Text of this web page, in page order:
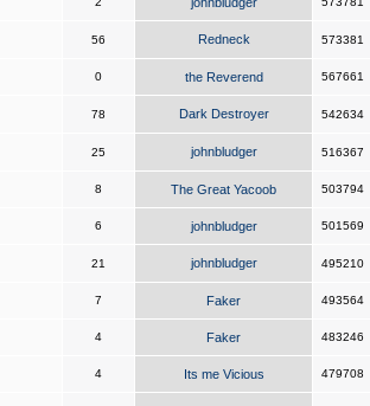
56 Redneck 573381
0 the Reverend 567661
78 Dark Destroyer 542634
25 johnbludger 516367
8 The Great Yacoob 503794
6 johnbludger 501569
21 johnbludger 495210
7 Faker 493564
4 Faker 483246
4 Its me Vicious 479708